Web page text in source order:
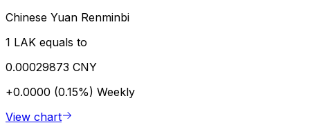
Chinese Yuan Renminbi
1 LAK equals to
0.00029873 CNY
+0.0000 (0.15%) Weekly
View chart